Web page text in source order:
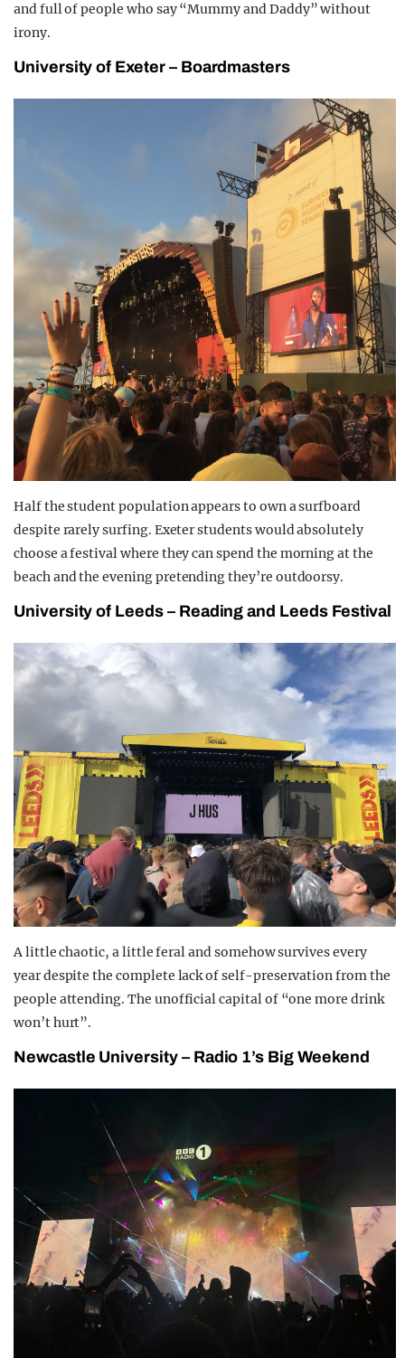
and full of people who say “Mummy and Daddy” without
irony.
University of Exeter – Boardmasters
Half the student population appears to own a surfboard
despite rarely surfing. Exeter students would absolutely
choose a festival where they can spend the morning at the
beach and the evening pretending they’re outdoorsy.
University of Leeds – Reading and Leeds Festival
A little chaotic, a little feral and somehow survives every
year despite the complete lack of self-preservation from the
people attending. The unofficial capital of “one more drink
won’t hurt”.
Newcastle University – Radio 1’s Big Weekend